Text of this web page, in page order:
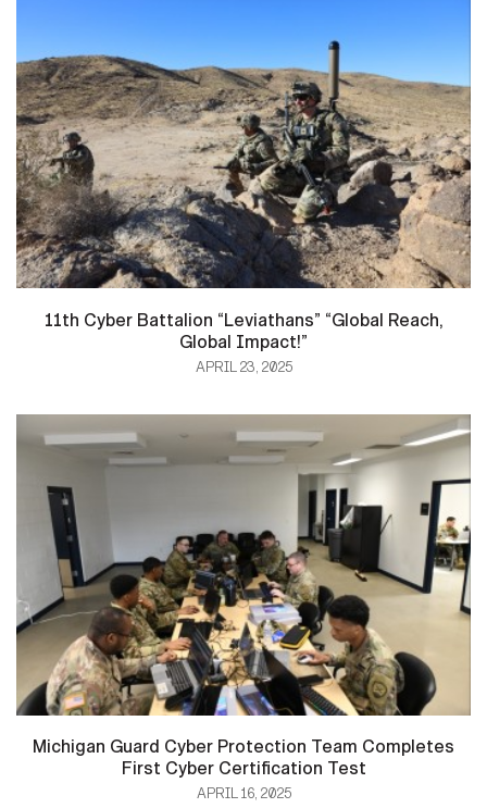
11th Cyber Battalion “Leviathans” “Global Reach,
Global Impact!”
APRIL 23, 2025
Michigan Guard Cyber Protection Team Completes
First Cyber Certification Test
APRIL 16, 2025